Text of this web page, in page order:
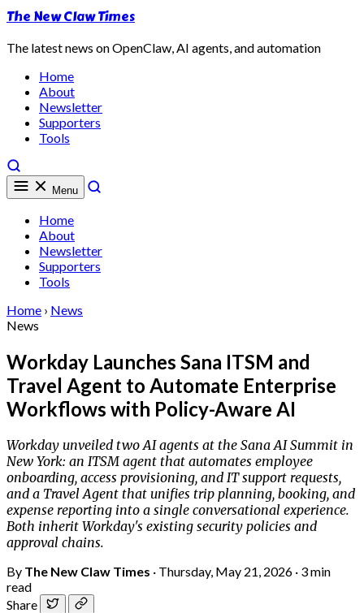
The New Claw Times
The latest news on OpenClaw, AI agents, and automation
Home
About
Newsletter
Supporters
Tools
Menu
Home
About
Newsletter
Supporters
Tools
Home › News
News
Workday Launches Sana ITSM and
Travel Agent to Automate Enterprise
Workflows with Policy-Aware AI
Workday unveiled two AI agents at the Sana AI Summit in
New York: an ITSM agent that automates employee
onboarding, access provisioning, and IT support requests,
and a Travel Agent that unifies trip planning, booking, and
expense reporting into a single conversational experience.
Both inherit Workday's existing security policies and
approval chains.
By The New Claw Times · Thursday, May 21, 2026 · 3 min
read
Share